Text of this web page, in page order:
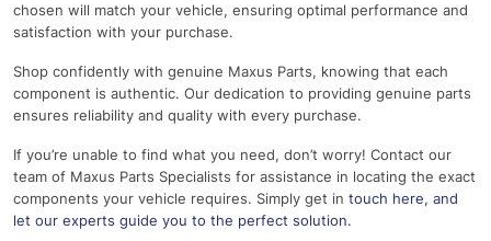
chosen will match your vehicle, ensuring optimal performance and
satisfaction with your purchase.
Shop confidently with genuine Maxus Parts, knowing that each
component is authentic. Our dedication to providing genuine parts
ensures reliability and quality with every purchase.
If you’re unable to find what you need, don’t worry! Contact our
team of Maxus Parts Specialists for assistance in locating the exact
components your vehicle requires. Simply get in touch here, and
let our experts guide you to the perfect solution.